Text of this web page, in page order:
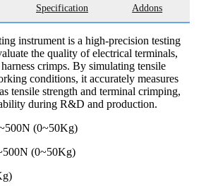
Specification Addons
instrument is a high-precision testing
the quality of electrical terminals,
crimps. By simulating tensile
conditions, it accurately measures
tensile strength and terminal crimping,
during R&D and production.
(0~50Kg)
(0~50Kg)